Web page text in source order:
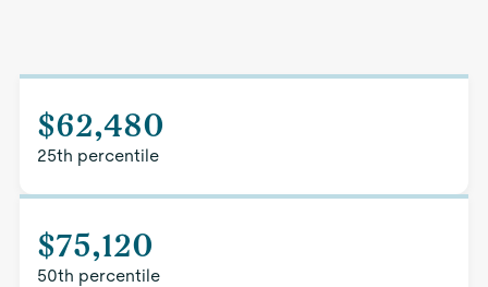
$62,480
25th percentile
$75,120
50th percentile